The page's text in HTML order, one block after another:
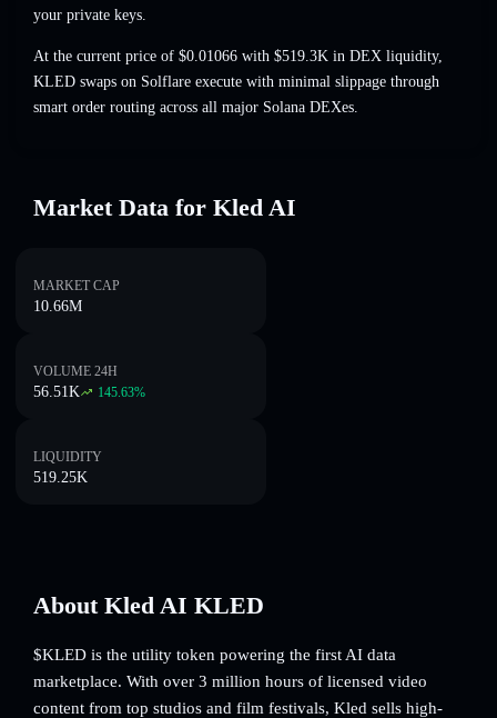
your private keys.
At the current price of $0.01066 with $519.3K in DEX liquidity,
KLED swaps on Solflare execute with minimal slippage through
smart order routing across all major Solana DEXes.
Market Data for Kled AI
MARKET CAP
10.66M
VOLUME 24H
56.51K 145.63%
LIQUIDITY
519.25K
About Kled AI KLED
$KLED is the utility token powering the first AI data
marketplace. With over 3 million hours of licensed video
content from top studios and film festivals, Kled sells high-